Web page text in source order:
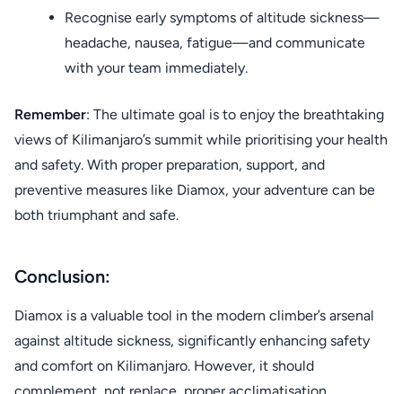
Recognise early symptoms of altitude sickness—
headache, nausea, fatigue—and communicate
with your team immediately.
Remember: The ultimate goal is to enjoy the breathtaking
views of Kilimanjaro’s summit while prioritising your health
and safety. With proper preparation, support, and
preventive measures like Diamox, your adventure can be
both triumphant and safe.
Conclusion:
Diamox is a valuable tool in the modern climber’s arsenal
against altitude sickness, significantly enhancing safety
and comfort on Kilimanjaro. However, it should